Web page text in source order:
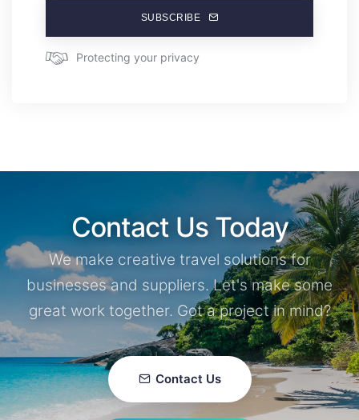
SUBSCRIBE
Protecting your privacy
Contact Us Today
We make creative travel solutions for
businesses and suppliers. Let's make some
great work together. Got a project in mind?
Contact Us